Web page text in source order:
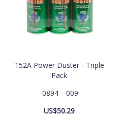
152A Power Duster - Triple
Pack
0894---009
US$50.29